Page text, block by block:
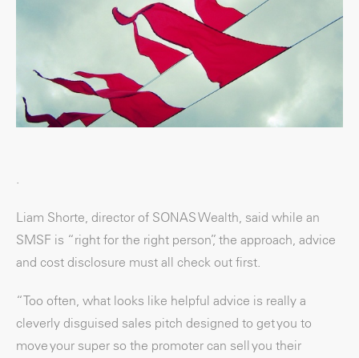
Liam Shorte, director of SONAS Wealth, said while an
SMSF is “right for the right person”, the approach, advice
and cost disclosure must all check out first.
“Too often, what looks like helpful advice is really a
cleverly disguised sales pitch designed to get you to
move your super so the promoter can sell you their